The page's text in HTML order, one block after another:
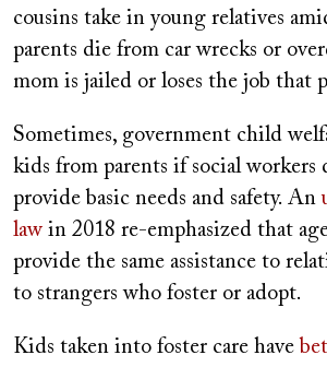
cousins take in young relatives
parents die from car wrecks or
mom is jailed or loses the job that
Sometimes, government child
kids from parents if social workers
provide basic needs and safety. An
law in 2018 re-emphasized that
provide the same assistance to
to strangers who foster or adopt.
Kids taken into foster care have